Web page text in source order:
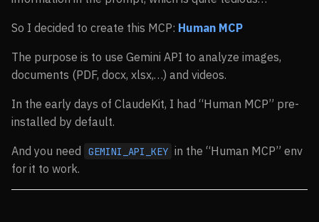
So I decided to create this MCP: Human MCP
The purpose is to use Gemini API to analyze images,
documents (PDF, docx, xlsx,…) and videos.
In the early days of ClaudeKit, I had “Human MCP” pre-
installed by default.
And you need GEMINI_API_KEY in the “Human MCP” env
for it to work.